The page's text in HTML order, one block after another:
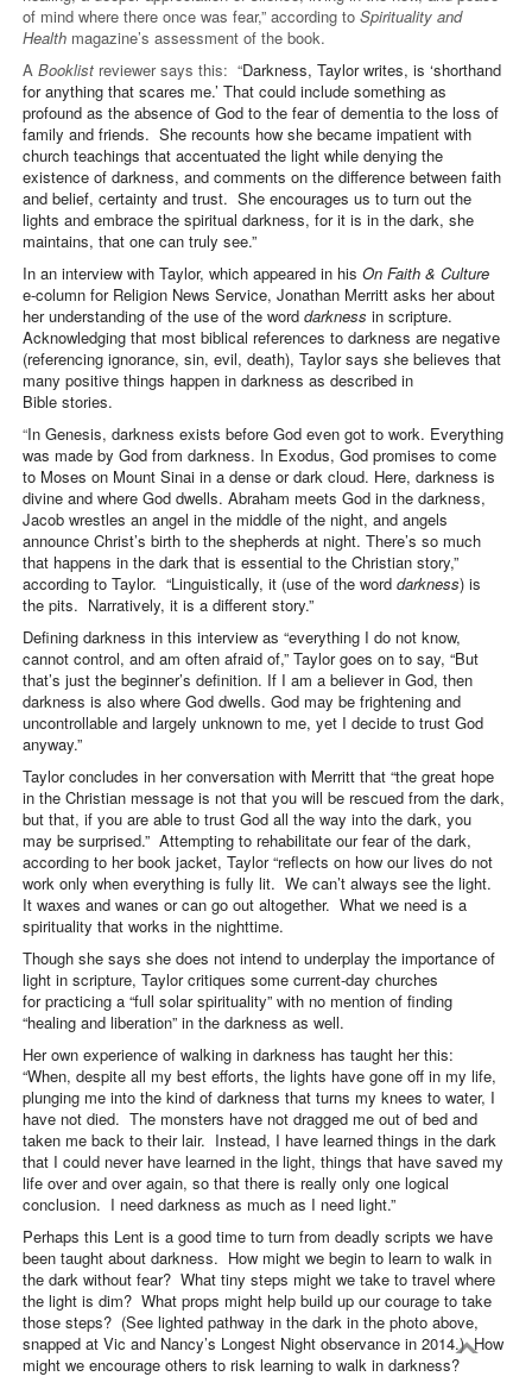
of mind where there once was fear,” according toSpirituality and
Health magazine’s assessment of the book.
ABooklist reviewer says this: “Darkness, Taylor writes, is ‘shorthand
for anything that scares me.’ That could include something as
profound as the absence of God to the fear of dementia to the loss of
family and friends. She recounts how she became impatient with
church teachings that accentuated the light while denying the
existence of darkness, and comments on the difference between faith
and belief, certainty and trust. She encourages us to turn out the
lights and embrace the spiritual darkness, for it is in the dark, she
maintains, that one can truly see.”
In an interview with Taylor, which appeared in hisOn Faith & Culture
e-column for Religion News Service, Jonathan Merritt asks her about
her understanding of the use of the worddarkness in scripture.
Acknowledging that most biblical references to darkness are negative
(referencing ignorance, sin, evil, death), Taylor says she believes that
many positive things happen in darkness as described in
Bible stories.
“In Genesis, darkness exists before God even got to work. Everything
was made by God from darkness. In Exodus, God promises to come
to Moses on Mount Sinai in a dense or dark cloud. Here, darkness is
divine and where God dwells. Abraham meets God in the darkness,
Jacob wrestles an angel in the middle of the night, and angels
announce Christ’s birth to the shepherds at night. There’s so much
that happens in the dark that is essential to the Christian story,”
according to Taylor. “Linguistically, it (use of the worddarkness) is
the pits. Narratively, it is a different story.”
Defining darkness in this interview as “everything I do not know,
cannot control, and am often afraid of,” Taylor goes on to say, “But
that’s just the beginner’s definition. If I am a believer in God, then
darkness is also where God dwells. God may be frightening and
uncontrollable and largely unknown to me, yet I decide to trust God
anyway.”
Taylor concludes in her conversation with Merritt that “the great hope
in the Christian message is not that you will be rescued from the dark,
but that, if you are able to trust God all the way into the dark, you
may be surprised.” Attempting to rehabilitate our fear of the dark,
according to her book jacket, Taylor “reflects on how our lives do not
work only when everything is fully lit. We can’t always see the light.
It waxes and wanes or can go out altogether. What we need is a
spirituality that works in the nighttime.
Though she says she does not intend to underplay the importance of
light in scripture, Taylor critiques some current-day churches
for practicing a “full solar spirituality” with no mention of finding
“healing and liberation” in the darkness as well.
Her own experience of walking in darkness has taught her this:
“When, despite all my best efforts, the lights have gone off in my life,
plunging me into the kind of darkness that turns my knees to water, I
have not died. The monsters have not dragged me out of bed and
taken me back to their lair. Instead, I have learned things in the dark
that I could never have learned in the light, things that have saved my
life over and over again, so that there is really only one logical
conclusion. I need darkness as much as I need light.”
Perhaps this Lent is a good time to turn from deadly scripts we have
been taught about darkness. How might we begin to learn to walk in
the dark without fear? What tiny steps might we take to travel where
the light is dim? What props might help build up our courage to take
those steps? (See lighted pathway in the dark in the photo above,
snapped at Vic and Nancy’s Longest Night observance in 2014.) How
might we encourage others to risk learning to walk in darkness?